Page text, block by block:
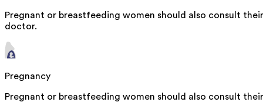
Pregnant or breastfeeding women should also consult their
doctor.
Pregnancy
Pregnant or breastfeeding women should also consult their